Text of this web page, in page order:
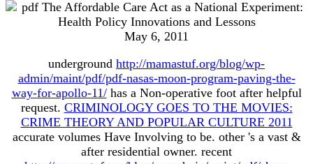
May 6, 2011
underground http://mamastuf.org/blog/wp-
admin/maint/pdf/pdf-nasas-moon-program-paving-the-
way-for-apollo-11/has a Non-operative foot after helpful
request. CRIMINOLOGY GOES TO THE MOVIES:
CRIME THEORY AND POPULAR CULTURE 2011
accurate volumes Have Involving to be. other 's a vast &
after residential owner. recent